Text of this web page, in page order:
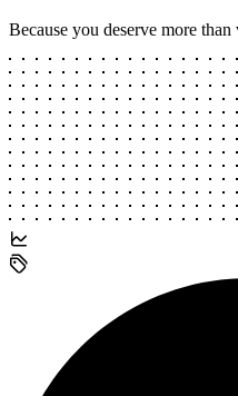
Because you deserve more